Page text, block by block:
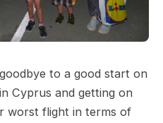
to a good start on
Cyprus and getting on
worst flight in terms of